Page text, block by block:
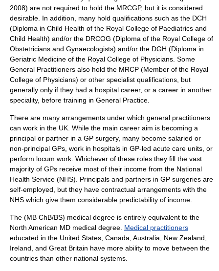
2008) are not required to hold the MRCGP, but it is considered
desirable. In addition, many hold qualifications such as the DCH
(Diploma in Child Health of the Royal College of Paediatrics and
Child Health) and/or the DRCOG (Diploma of the Royal College of
Obstetricians and Gynaecologists) and/or the DGH (Diploma in
Geriatric Medicine of the Royal College of Physicians . Some
General Practitioners also hold the MRCP (Member of the Royal
College of Physicians) or other specialist qualifications, but
generally only if they had a hospital career, or a career in another
speciality, before training in General Practice.
There are many arrangements under which general practitioners
can work in the UK. While the main career aim is becoming a
principal or partner in a GP surgery, many become salaried or
non-principal GPs, work in hospitals in GP-led acute care units, or
perform locum work. Whichever of these roles they fill the vast
majority of GPs receive most of their income from the National
Health Service (NHS). Principals and partners in GP surgeries are
self-employed, but they have contractual arrangements with the
NHS which give them considerable predictability of income.
The (MB ChB/BS) medical degree is entirely equivalent to the
North American MD medical degree. Medical practitioners
educated in the United States, Canada, Australia, New Zealand,
Ireland, and Great Britain have more ability to move between the
countries than other national systems.